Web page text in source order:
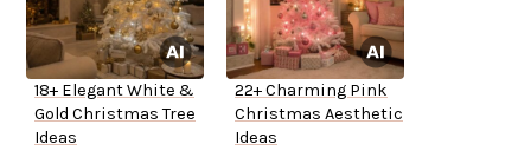
18+ Elegant White &
Gold Christmas Tree
Ideas
22+ Charming Pink
Christmas Aesthetic
Ideas